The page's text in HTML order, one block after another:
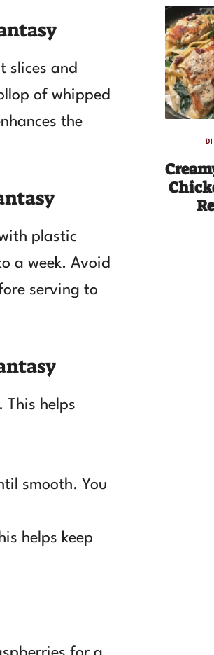
slices and
of whipped
the
plastic
a week. Avoid
serving to
This helps
smooth. You
helps keep